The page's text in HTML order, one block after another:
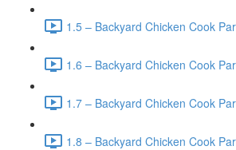
1.5 – Backyard Chicken Cook
1.6 – Backyard Chicken Cook
1.7 – Backyard Chicken Cook
1.8 – Backyard Chicken Cook